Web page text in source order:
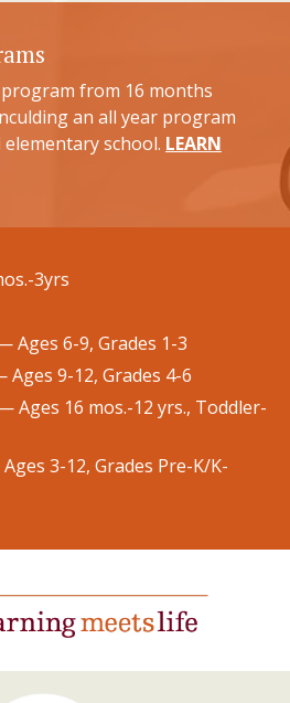
from 16 months
an all year program
school. LEARN
3yrs
Ages 6-9, Grades 1-3
Ages 9-12, Grades 4-6
Ages 16 mos.-12 yrs., Toddler-
3-12, Grades Pre-K/K-